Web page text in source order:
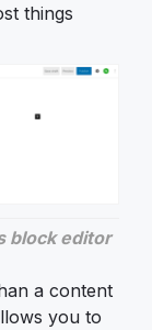
things
block editor
a content
you to